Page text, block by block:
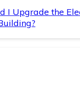
I Upgrade the